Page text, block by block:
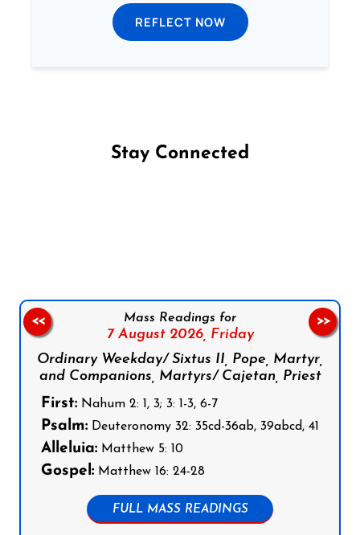
REFLECT NOW
Stay Connected
Mass Readings for
7 August 2026, Friday
Ordinary Weekday/ Sixtus II, Pope, Martyr,
and Companions, Martyrs/ Cajetan, Priest
First: Nahum 2: 1, 3; 3: 1-3, 6-7
Psalm: Deuteronomy 32: 35cd-36ab, 39abcd, 41
Alleluia: Matthew 5: 10
Gospel: Matthew 16: 24-28
FULL MASS READINGS
<< >>